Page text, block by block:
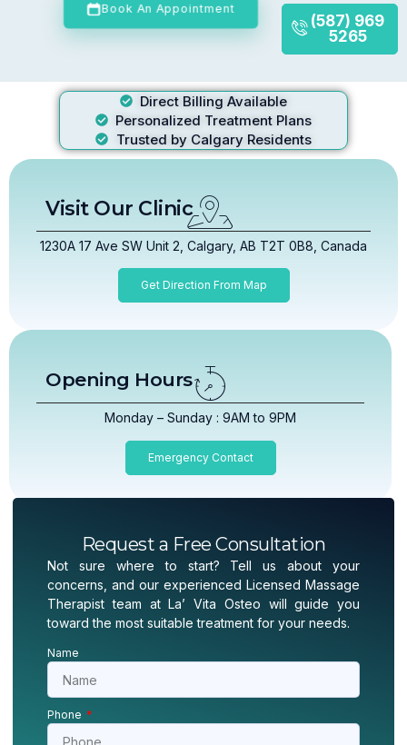
Book An Appointment
(587) 969
5265
Direct Billing Available
Personalized Treatment Plans
Trusted by Calgary Residents
Visit Our Clinic
1230A 17 Ave SW Unit 2, Calgary, AB T2T 0B8, Canada
Get Direction From Map
Opening Hours
Monday – Sunday : 9AM to 9PM
Emergency Contact
Request a Free Consultation
Not sure where to start? Tell us about your
concerns, and our experienced Licensed Massage
Therapist team at La’ Vita Osteo will guide you
toward the most suitable treatment for your needs.
Name
Phone